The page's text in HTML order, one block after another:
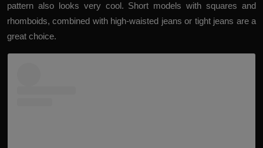
pattern also looks very cool. Short models with squares and
rhomboids, combined with high-waisted jeans or tight jeans are a
great choice.